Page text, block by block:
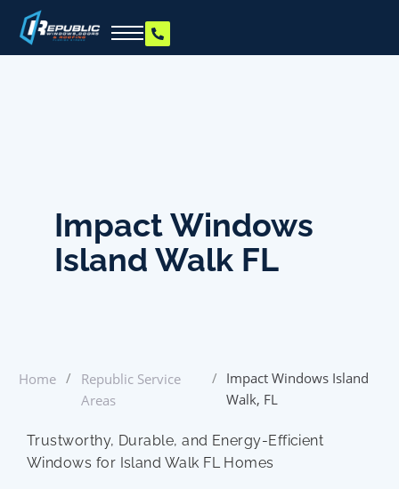
Impact Windows
Island Walk FL
Home /
Republic Service
Areas
/ Impact Windows Island
Walk, FL
Trustworthy, Durable, and Energy-Efficient
Windows for Island Walk FL Homes